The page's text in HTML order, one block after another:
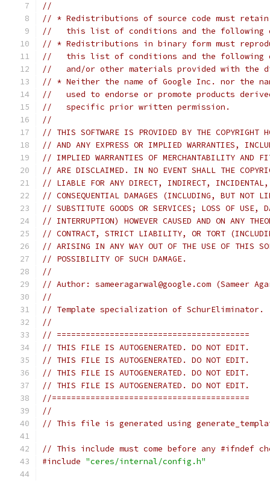
//
// * Redistributions of source code must
//   this list of conditions and the following
// * Redistributions in binary form must
//   this list of conditions and the following
//   and/or other materials provided with the
// * Neither the name of Google Inc. nor the
//   used to endorse or promote products
//   specific prior written permission.
//
// THIS SOFTWARE IS PROVIDED BY THE COPYRIGHT
// AND ANY EXPRESS OR IMPLIED WARRANTIES,
// IMPLIED WARRANTIES OF MERCHANTABILITY AND
// ARE DISCLAIMED. IN NO EVENT SHALL THE
// LIABLE FOR ANY DIRECT, INDIRECT, INCIDENTAL,
// CONSEQUENTIAL DAMAGES (INCLUDING, BUT NOT
// SUBSTITUTE GOODS OR SERVICES; LOSS OF USE,
// INTERRUPTION) HOWEVER CAUSED AND ON ANY
// CONTRACT, STRICT LIABILITY, OR TORT
// ARISING IN ANY WAY OUT OF THE USE OF THIS
// POSSIBILITY OF SUCH DAMAGE.
//
// Author: sameeragarwal@google.com (Sameer
//
// Template specialization of SchurEliminator.
//
// ========================================
// THIS FILE IS AUTOGENERATED. DO NOT EDIT.
// THIS FILE IS AUTOGENERATED. DO NOT EDIT.
// THIS FILE IS AUTOGENERATED. DO NOT EDIT.
// THIS FILE IS AUTOGENERATED. DO NOT EDIT.
//=========================================
//
// This file is generated using
// This include must come before any #ifndef
#include "ceres/internal/config.h"